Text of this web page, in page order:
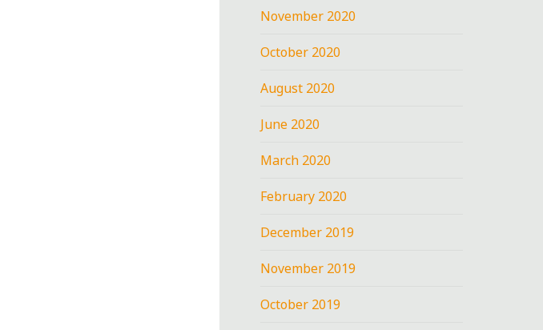
November 2020
October 2020
August 2020
June 2020
March 2020
February 2020
December 2019
November 2019
October 2019